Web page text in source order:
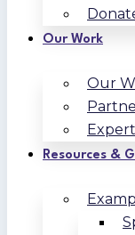
Our Work
Our
Resources &